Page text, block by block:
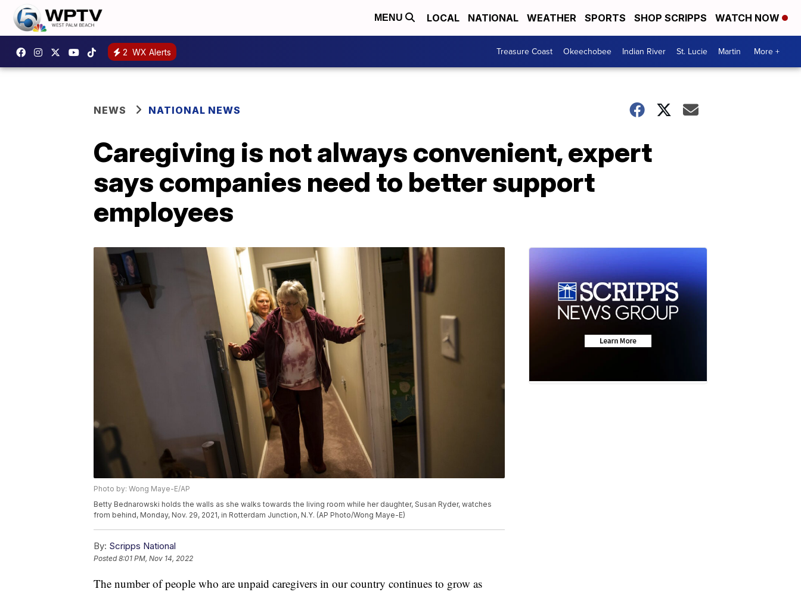
MENU LOCAL NATIONAL WEATHER SPORTS SHOP SCRIPPS WATCH NOW
2 WX Alerts Treasure Coast Okeechobee Indian River St. Lucie Martin More +
NEWS NATIONAL NEWS
Caregiving is not always convenient, expert
says companies need to better support
employees
Photo by: Wong Maye-E/AP
Betty Bednarowski holds the walls as she walks towards the living room while her daughter, Susan Ryder, watches
from behind, Monday, Nov. 29, 2021, in Rotterdam Junction, N.Y. (AP Photo/Wong Maye-E)
By: Scripps National
Posted8:01 PM, Nov 14, 2022
The number of people who are unpaid caregivers in our country continues to grow as